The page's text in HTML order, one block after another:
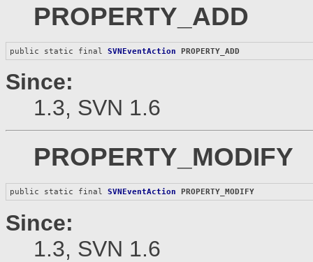
PROPERTY_ADD
public static final SVNEventAction PROPERTY_ADD
Since:
1.3, SVN 1.6
PROPERTY_MODIFY
public static final SVNEventAction PROPERTY_MODIFY
Since:
1.3, SVN 1.6